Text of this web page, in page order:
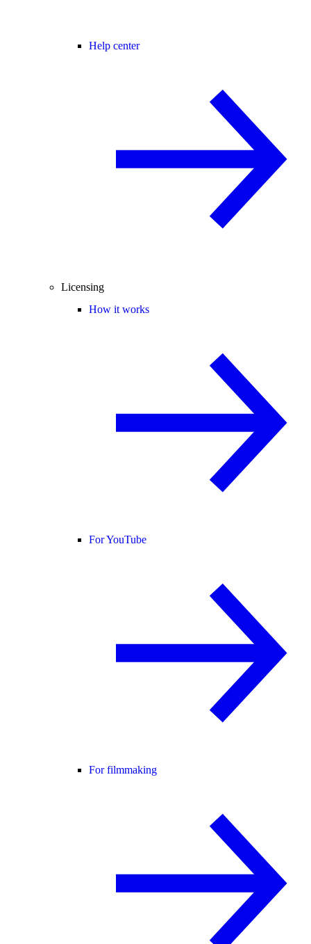
Help center
Licensing
How it works
For YouTube
For filmmaking